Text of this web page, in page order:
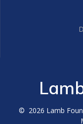
© 2026 Lamb